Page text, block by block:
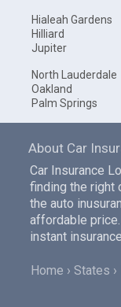
Hialeah Gardens
Hilliard
Jupiter
North Lauderdale
Oakland
Palm Springs
About Car
Car Insurance
finding the right
the auto
affordable
instant
Home States